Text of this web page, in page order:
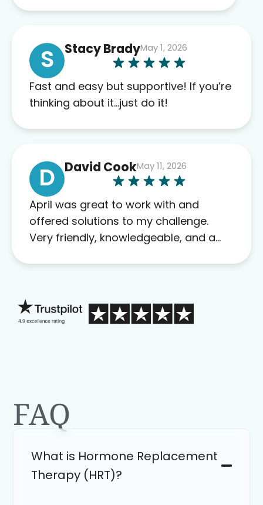
complaints so far. My insurance
company’s marketplace connected
me to Agile, and I will recommend
this company to others as well.
S Stacy BradyMay 1, 2026
Fast and easy but supportive! If you’re
thinking about it…just do it!
D David CookMay 11, 2026
April was great to work with and
offered solutions to my challenge.
Very friendly, knowledgeable, and a
FAQ
What is Hormone Replacement
Therapy (HRT)?